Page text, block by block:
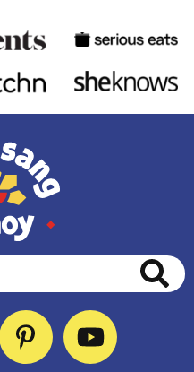
PinterestYouTube